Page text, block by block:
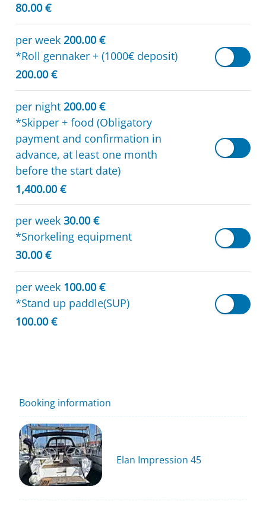
80.00 €
per week 200.00 €
*Roll gennaker + (1000€ deposit)
200.00 €
per night 200.00 €
*Skipper + food (Obligatory
payment and confirmation in
advance, at least one month
before the start date)
1,400.00 €
per week 30.00 €
*Snorkeling equipment
30.00 €
per week 100.00 €
*Stand up paddle(SUP)
100.00 €
Booking information
Elan Impression 45